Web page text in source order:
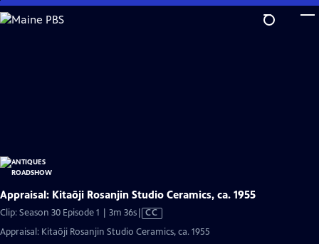
Skip
to
Appraisal: Kitaōji Rosanjin Studio Ceramics, ca. 1955
Clip: Season 30 Episode 1 | 3m 36sVideo
CC
Appraisal: Kitaōji Rosanjin Studio Ceramics, ca. 1955